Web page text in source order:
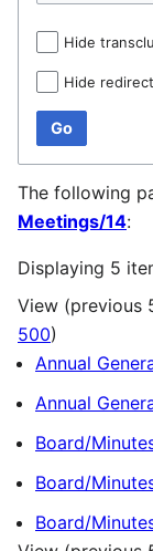
Hide
Hide
Go
The following
Meetings/14:
Displaying 5
View (previous
500)
Annual
Annual
Board/
Board/
Board/